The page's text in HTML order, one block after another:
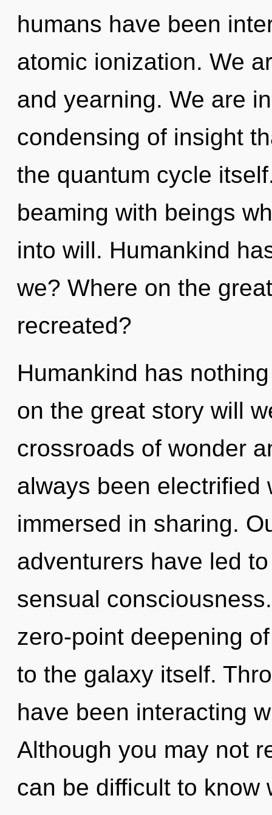
humans have been
atomic ionization. We
and yearning. We are
condensing of insight
the quantum cycle
beaming with beings
into will. Humankind
we? Where on the
recreated?
Humankind has
on the great story will
crossroads of wonder
always been electrified
immersed in sharing.
adventurers have led
sensual
zero-point deepening
to the galaxy itself.
have been interacting
Although you may not
can be difficult to know